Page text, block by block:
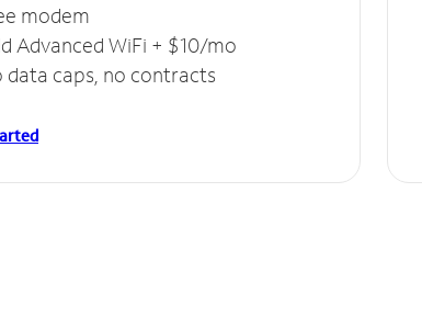
modem
Advanced WiFi + $10/mo
data caps, no contracts